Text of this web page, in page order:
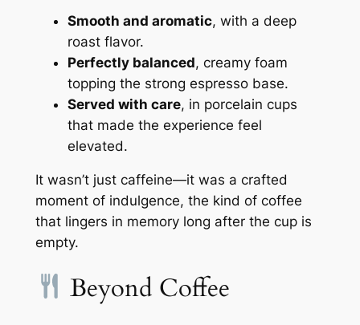
Smooth and aromatic, with a deep
roast flavor.
Perfectly balanced, creamy foam
topping the strong espresso base.
Served with care, in porcelain cups
that made the experience feel
elevated.
It wasn’t just caffeine—it was a crafted
moment of indulgence, the kind of coffee
that lingers in memory long after the cup is
empty.
Beyond Coffee